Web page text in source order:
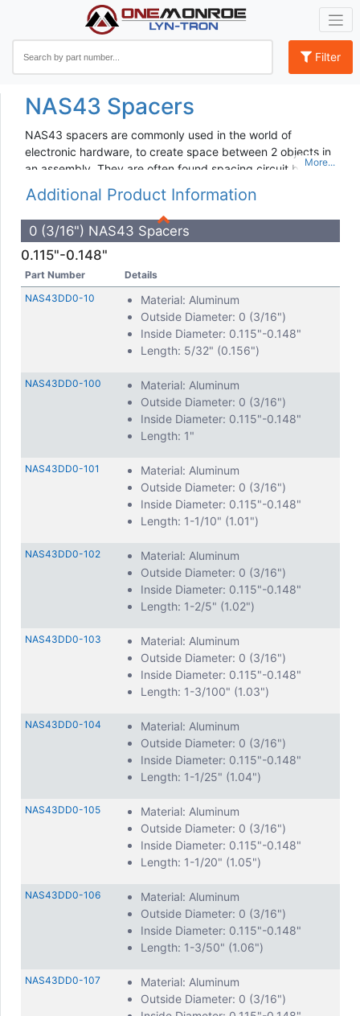
Filter
NAS43 Spacers
NAS43 spacers are commonly used in the world of
electronic hardware, to create space between 2 objects in
an assembly. They are often found spacing circuit boards,
motherboards, panels, and doors, among other assembly
pieces.
NAS43 hardware spacers indicate a particular designation
of spacer that is made from aluminum, comes in standard
Inch sizing, and is designed for use with screws and bolts.
If you’re in need of other electronic componentspacers,
Lyn-tron is able to manufacture spacers in a wide range of
materials, including custom designed spacers for your
unique project. Furthermore, when you need a more
permanent installation option for your application, we also
Additional Product Information
0 (3/16") NAS43 Spacers
0.115"-0.148"
Part Number
Details
NAS43DD0-10
Material: Aluminum
Outside Diameter: 0 (3/16")
Inside Diameter: 0.115"-0.148"
Length: 5/32" (0.156")
NAS43DD0-100
Material: Aluminum
Outside Diameter: 0 (3/16")
Inside Diameter: 0.115"-0.148"
Length: 1"
NAS43DD0-101
Material: Aluminum
Outside Diameter: 0 (3/16")
Inside Diameter: 0.115"-0.148"
Length: 1-1/10" (1.01")
NAS43DD0-102
Material: Aluminum
Outside Diameter: 0 (3/16")
Inside Diameter: 0.115"-0.148"
Length: 1-2/5" (1.02")
NAS43DD0-103
Material: Aluminum
Outside Diameter: 0 (3/16")
Inside Diameter: 0.115"-0.148"
Length: 1-3/100" (1.03")
NAS43DD0-104
Material: Aluminum
Outside Diameter: 0 (3/16")
Inside Diameter: 0.115"-0.148"
Length: 1-1/25" (1.04")
NAS43DD0-105
Material: Aluminum
Outside Diameter: 0 (3/16")
Inside Diameter: 0.115"-0.148"
Length: 1-1/20" (1.05")
NAS43DD0-106
Material: Aluminum
Outside Diameter: 0 (3/16")
Inside Diameter: 0.115"-0.148"
Length: 1-3/50" (1.06")
NAS43DD0-107
Material: Aluminum
Outside Diameter: 0 (3/16")